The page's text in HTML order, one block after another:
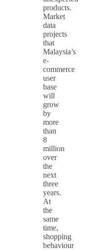
products.
Market
data
projects
that
Malaysia’s
e-
commerce
user
base
will
grow
by
more
than
8
million
over
the
next
three
years.
At
the
same
time,
shopping
behaviour